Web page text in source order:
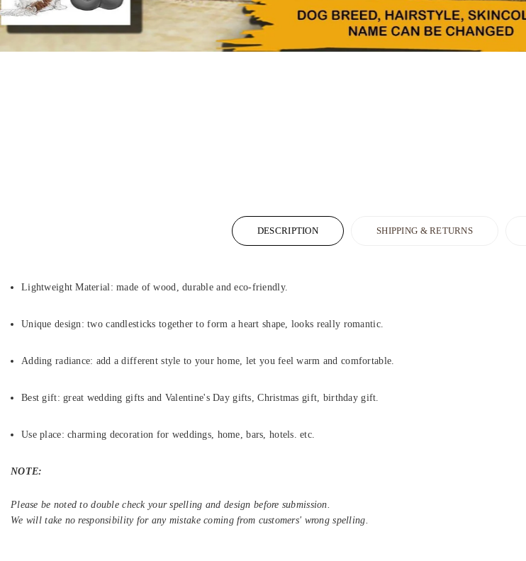
DESCRIPTION SHIPPING & RETURNS
Lightweight Material: made of wood, durable and eco-friendly.
Unique design: two candlesticks together to form a heart shape, looks really romantic.
Adding radiance: add a different style to your home, let you feel warm and comfortable.
Best gift: great wedding gifts and Valentine's Day gifts, Christmas gift, birthday gift.
Use place: charming decoration for weddings, home, bars, hotels. etc.
NOTE:
Please be noted to double check your spelling and design before submission.
We will take no responsibility for any mistake coming from customers' wrong spelling.